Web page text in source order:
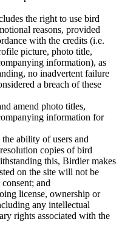
the right to use bird
reasons, provided
with the credits (i.e.
picture, photo title,
information), as
no inadvertent failure
a breach of these
amend photo titles,
information for
ability of users and
copies of bird
this, Birdier makes
on the site will not be
and
license, ownership or
any intellectual
rights associated with the